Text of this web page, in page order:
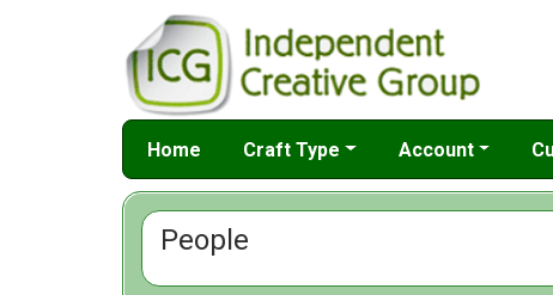
Home Craft Type Account
People